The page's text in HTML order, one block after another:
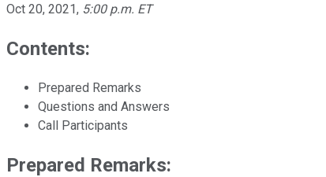
Oct 20, 2021, 5:00 p.m. ET
Contents:
Prepared Remarks
Questions and Answers
Call Participants
Prepared Remarks: